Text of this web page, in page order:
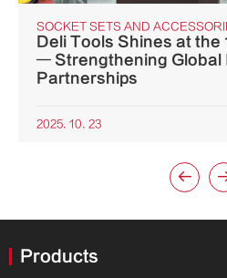
SOCKET SETS AND
Deli Tools Shines at
— Strengthening Global
Partnerships
2025. 10. 23

Products